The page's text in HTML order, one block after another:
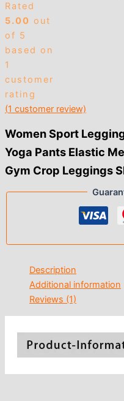
Rated
5.00 out
of 5
based on
1
customer
rating
(1 customer review)
Women Sport
Yoga Pants Elastic
Gym Crop Leggings
Description
Additional information
Reviews (1)